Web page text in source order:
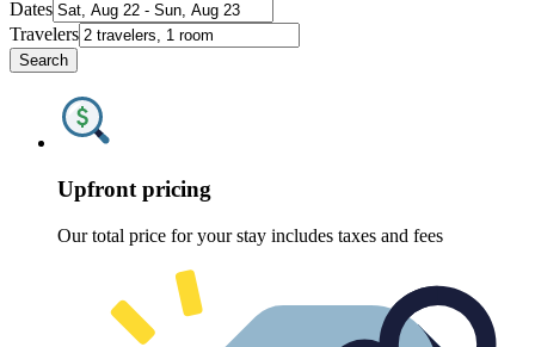
Dates
Travelers
Search
Upfront pricing
Our total price for your stay includes taxes and fees